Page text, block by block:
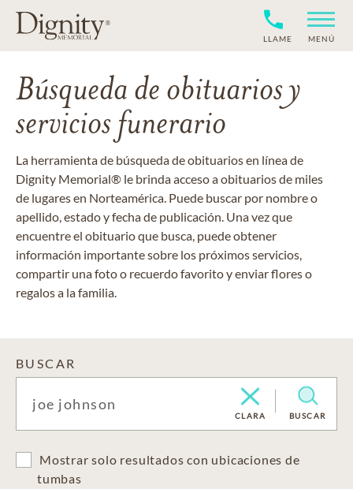
LLAME MENÚ
Búsqueda de obituarios y
servicios funerario
La herramienta de búsqueda de obituarios en línea de
Dignity Memorial® le brinda acceso a obituarios de miles
de lugares en Norteamérica. Puede buscar por nombre o
apellido, estado y fecha de publicación. Una vez que
encuentre el obituario que busca, puede obtener
información importante sobre los próximos servicios,
compartir una foto o recuerdo favorito y enviar flores o
regalos a la familia.
BUSCAR
CLARA BUSCAR
Mostrar solo resultados con ubicaciones de
tumbas